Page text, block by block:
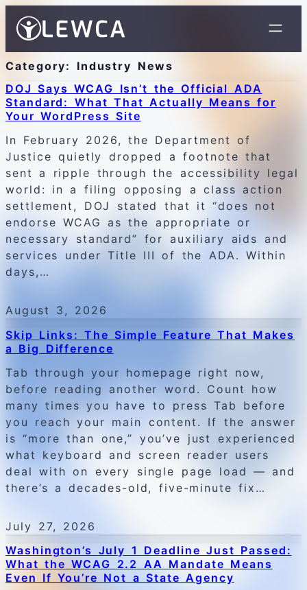
Category: Industry News
DOJ Says WCAG Isn’t the Official ADA
Standard: What That Actually Means for
Your WordPress Site
In February 2026, the Department of
Justice quietly dropped a footnote that
sent a ripple through the accessibility legal
world: in a filing opposing a class action
settlement, DOJ stated that it “does not
endorse WCAG as the appropriate or
necessary standard” for auxiliary aids and
services under Title III of the ADA. Within
days,…
August 3, 2026
Skip Links: The Simple Feature That Makes
a Big Difference
Tab through your homepage right now,
before reading another word. Count how
many times you have to press Tab before
you reach your main content. If the answer
is “more than one,” you’ve just experienced
what keyboard and screen reader users
deal with on every single page load — and
there’s a decades-old, five-minute fix…
July 27, 2026
Washington’s July 1 Deadline Just Passed:
What the WCAG 2.2 AA Mandate Means
Even If You’re Not a State Agency